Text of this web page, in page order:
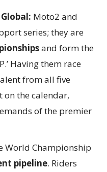
Moto2 and
series; they are
and form the
Having them race
from all five
on the calendar,
of the premier
World Championship
pipeline. Riders